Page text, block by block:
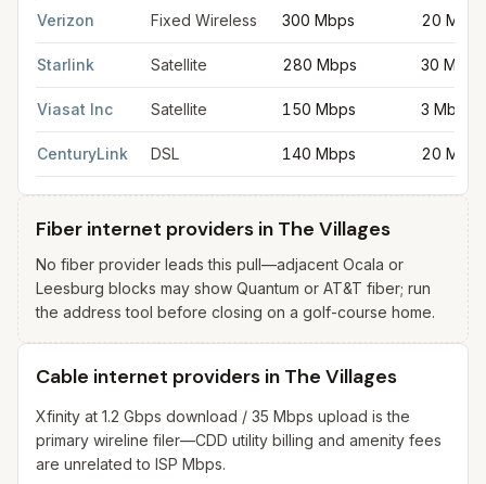
Verizon Fixed Wireless 300 Mbps 20 Mbps
Starlink Satellite 280 Mbps 30 Mbps
Viasat Inc Satellite 150 Mbps 3 Mbps
CenturyLink DSL 140 Mbps 20 Mbps
Fiber internet providers in The Villages
No fiber provider leads this pull—adjacent Ocala or
Leesburg blocks may show Quantum or AT&T fiber; run
the address tool before closing on a golf-course home.
Cable internet providers in The Villages
Xfinity at 1.2 Gbps download / 35 Mbps upload is the
primary wireline filer—CDD utility billing and amenity fees
are unrelated to ISP Mbps.